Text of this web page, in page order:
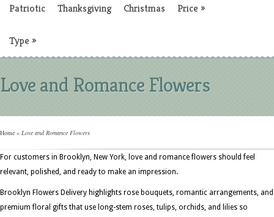
Patriotic Thanksgiving Christmas Price »
Type »
Love and Romance Flowers
Home » Love and Romance Flowers
For customers in Brooklyn, New York, love and romance flowers should feel
relevant, polished, and ready to make an impression.
Brooklyn Flowers Delivery highlights rose bouquets, romantic arrangements, and
premium floral gifts that use long-stem roses, tulips, orchids, and lilies so